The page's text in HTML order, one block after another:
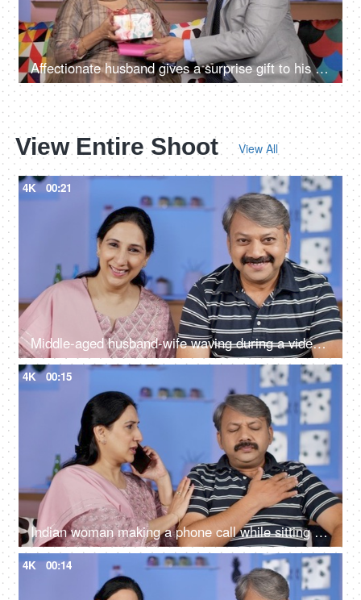
Affectionate husband gives a surprise gift to his wife - togetherness and bonding
View Entire Shoot View All
4K 00:21
Middle-aged husband-wife waving during a video call - modern technology
4K 00:15
Indian woman making a phone call while sitting with her husband at home
4K 00:14